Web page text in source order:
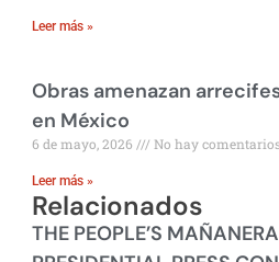
Leer más »
Obras amenazan
en México
6 de mayo, 2026 No hay
Leer más »
Relacionados
THE PEOPLE’S